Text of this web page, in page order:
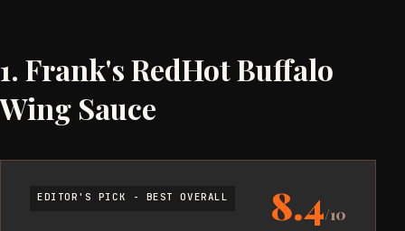
1. Frank's RedHot Buffalo
Wing Sauce
EDITOR'S PICK - BEST OVERALL 8.4/10